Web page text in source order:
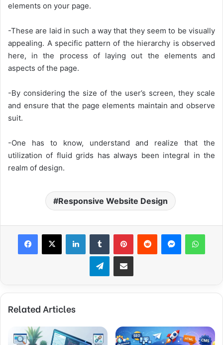
elements on your page.
-These are laid in such a way that they seem to be visually
appealing. A specific pattern of the hierarchy is observed
here, in the process of laying out the elements and
aspects of the page.
-By considering the size of the user’s screen, they scale
and ensure that the page elements maintain and observe
suit.
-One has to know, understand and realize that the
utilization of fluid grids has always been integral in the
realm of design.
Responsive Website Design
Telegram
Related Articles